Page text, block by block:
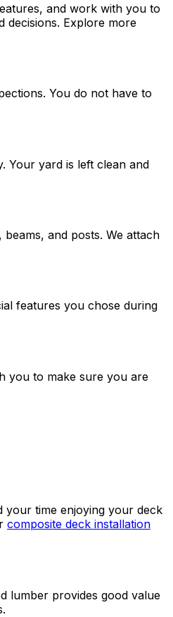
and work with you to
decisions. Explore more
You do not have to
Your yard is left clean and
and posts. We attach
features you chose during
you to make sure you are
your time enjoying your deck
composite deck installation
lumber provides good value